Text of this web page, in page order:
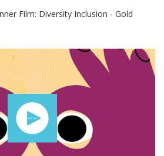
Film: Diversity Inclusion - Gold